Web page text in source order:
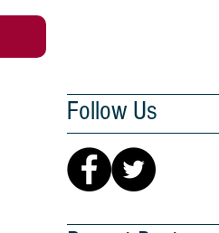
Follow Us